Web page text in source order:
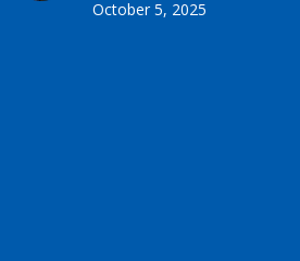
October 5, 2025